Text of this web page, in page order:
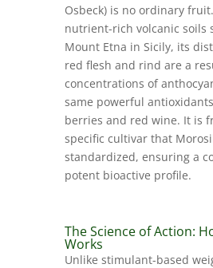
Osbeck) is no ordinary
nutrient-rich volcanic soils
Mount Etna in Sicily, its
red flesh and rind are a
concentrations of
same powerful
berries and red wine. It is
specific cultivar that
standardized, ensuring a
potent bioactive profile.
The Science of Action:
Works
Unlike stimulant-based